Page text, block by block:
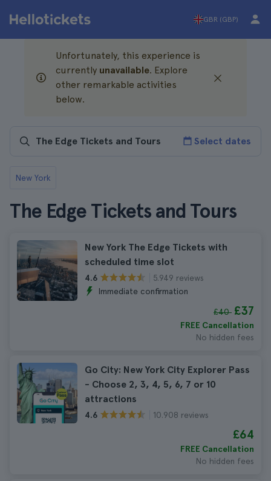
GBR (GBP)
Unfortunately, this experience is
currently unavailable. Explore
other remarkable activities
below.
Select dates
New York
The Edge Tickets and Tours
New York The Edge Tickets with
scheduled time slot
4.6
5.949 reviews
Immediate confirmation
£40 £37
FREE Cancellation
No hidden fees
Go City: New York City Explorer Pass
- Choose 2, 3, 4, 5, 6, 7 or 10
attractions
4.6 10.908 reviews
£64
FREE Cancellation
No hidden fees